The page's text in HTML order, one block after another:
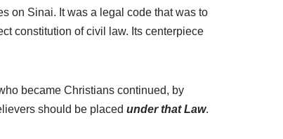
on Sinai. It was a legal code that was to
constitution of civil law. Its centerpiece
became Christians continued, by
should be placed under that Law.